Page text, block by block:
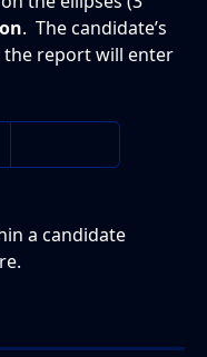
.  The candidate’s
the report will enter
a candidate